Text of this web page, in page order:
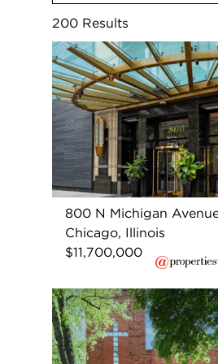
800 N Michigan
Chicago, Illinois
$11,700,000
200 Results